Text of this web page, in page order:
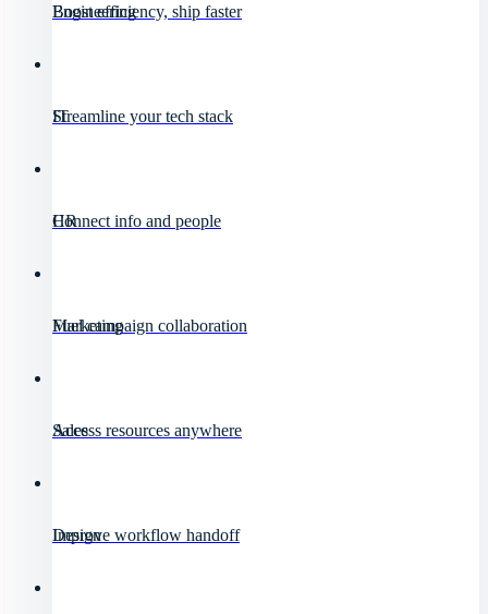
Engineering
Boost efficiency, ship faster
IT
Streamline your tech stack
HR
Connect info and people
Marketing
Fuel campaign collaboration
Sales
Access resources anywhere
Design
Improve workflow handoff